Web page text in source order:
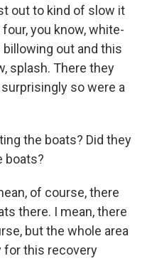
out to kind of slow it
you know, white-
out and this
splash. There they
so were a
the boats? Did they
boats?
of course, there
there. I mean, there
but the whole area
for this recovery